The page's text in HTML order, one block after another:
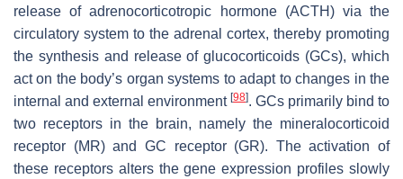
release of adrenocorticotropic hormone (ACTH) via the
circulatory system to the adrenal cortex, thereby promoting
the synthesis and release of glucocorticoids (GCs), which
act on the body’s organ systems to adapt to changes in the
internal and external environment [98]. GCs primarily bind to
two receptors in the brain, namely the mineralocorticoid
receptor (MR) and GC receptor (GR). The activation of
these receptors alters the gene expression profiles slowly